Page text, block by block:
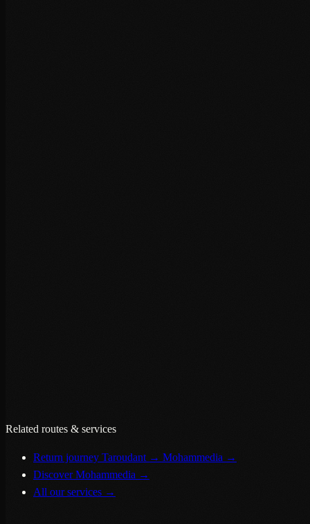
Related routes & services
Return journey Taroudant → Mohammedia →
Discover Mohammedia →
All our services →